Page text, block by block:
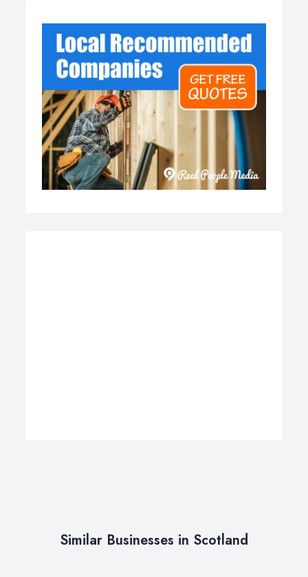
Similar Businesses in Scotland